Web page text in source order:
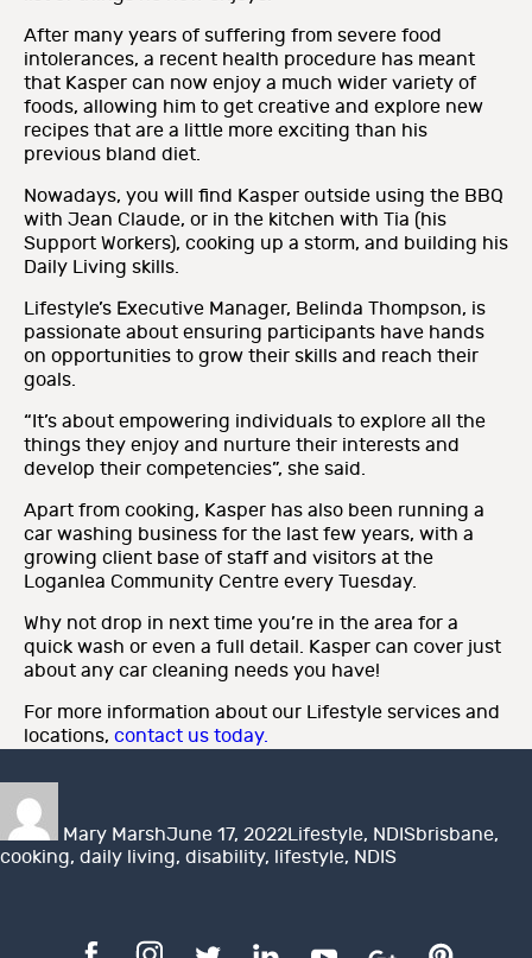
After many years of suffering from severe food
intolerances, a recent health procedure has meant
that Kasper can now enjoy a much wider variety of
foods, allowing him to get creative and explore new
recipes that are a little more exciting than his
previous bland diet.
Nowadays, you will find Kasper outside using the BBQ
with Jean Claude, or in the kitchen with Tia (his
Support Workers), cooking up a storm, and building his
Daily Living skills.
Lifestyle’s Executive Manager, Belinda Thompson, is
passionate about ensuring participants have hands
on opportunities to grow their skills and reach their
goals.
“It’s about empowering individuals to explore all the
things they enjoy and nurture their interests and
develop their competencies”, she said.
Apart from cooking, Kasper has also been running a
car washing business for the last few years, with a
growing client base of staff and visitors at the
Loganlea Community Centre every Tuesday.
Why not drop in next time you’re in the area for a
quick wash or even a full detail. Kasper can cover just
about any car cleaning needs you have!
For more information about our Lifestyle services and
locations, contact us today.
Mary MarshJune 17, 2022Lifestyle, NDISbrisbane,
cooking, daily living, disability, lifestyle, NDIS